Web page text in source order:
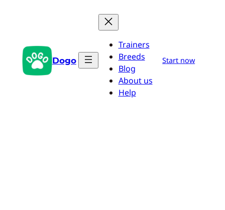
Dogo
Trainers
Breeds
Blog
About us
Help
Start now